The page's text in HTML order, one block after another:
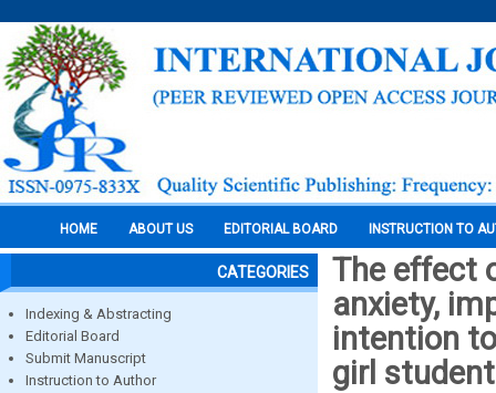
HOME ABOUT US EDITORIAL BOARD INSTRUCTION TO
CATEGORIES
Indexing & Abstracting
Editorial Board
Submit Manuscript
Instruction to Author
The effect
anxiety,
intention
girl